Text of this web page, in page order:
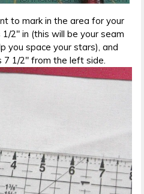
to mark in the area for your
2″ in (this will be your seam
you space your stars), and
1/2″ from the left side.